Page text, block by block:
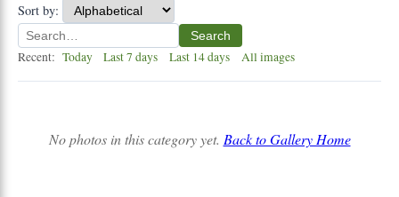
Sort by:
Search
Recent: Today Last 7 days Last 14 days All images
No photos in this category yet. Back to Gallery Home